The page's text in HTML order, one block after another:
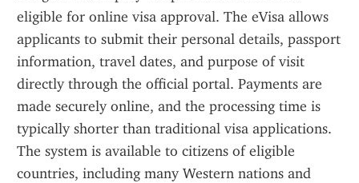
eligible for online visa approval. The eVisa allows
applicants to submit their personal details, passport
information, travel dates, and purpose of visit
directly through the official portal. Payments are
made securely online, and the processing time is
typically shorter than traditional visa applications.
The system is available to citizens of eligible
countries, including many Western nations and